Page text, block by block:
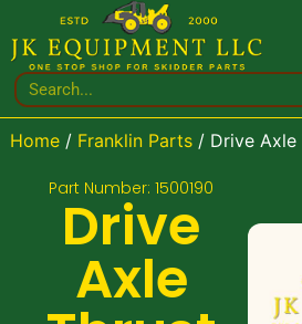
Home/ Franklin Parts/ Drive Axle
Part Number: 1500190
Drive
Axle